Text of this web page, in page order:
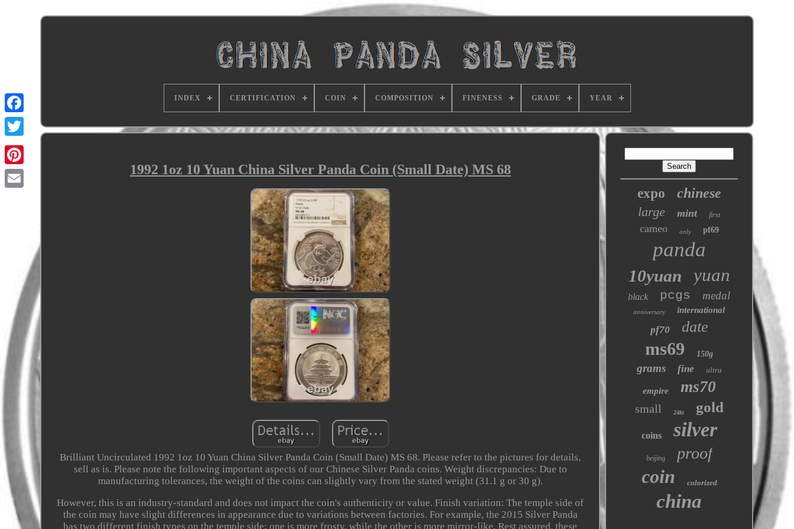
INDEX CERTIFICATION COIN COMPOSITION FINENESS GRADE YEAR
1992 1oz 10 Yuan China Silver Panda Coin (Small Date) MS 68
Brilliant Uncirculated 1992 1oz 10 Yuan China Silver Panda Coin (Small Date) MS 68. Please refer to the pictures for details,
sell as is. Please note the following important aspects of our Chinese Silver Panda coins. Weight discrepancies: Due to
manufacturing tolerances, the weight of the coins can slightly vary from the stated weight (31.1 g or 30 g).
However, this is an industry-standard and does not impact the coin's authenticity or value. Finish variation: The temple side of
the coin may have slight differences in appearance due to variations between factories. For example, the 2015 Silver Panda
has two different finish types on the temple side: one is more frosty, while the other is more mirror-like. Rest assured, these
expo chinese
large mint first
cameo only pf69
panda
10yuan yuan
black pcgs medal
anniversary international
pf70 date
ms69 150g
grams fine ultra
empire ms70
small 24kt gold
coins silver
beijing proof
coin colorized
china